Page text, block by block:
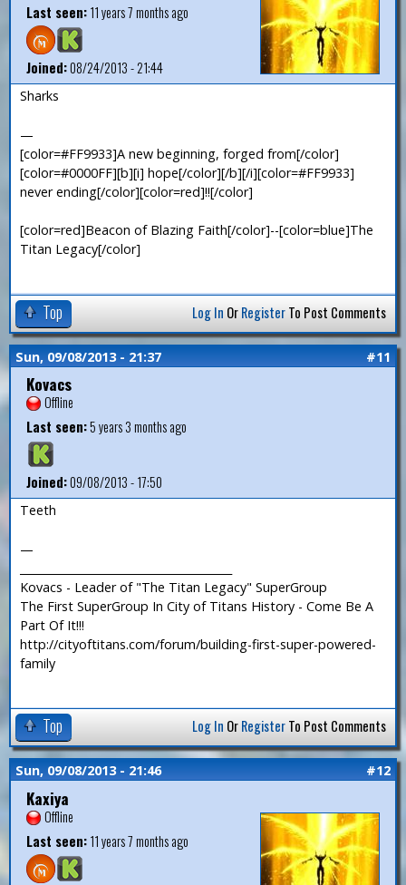
Last seen:11 years 7 months ago
Joined:08/24/2013 - 21:44
Sharks
—
[color=#FF9933]A new beginning, forged from[/color]
[color=#0000FF][b][i] hope[/color][/b][/i][color=#FF9933]
never ending[/color][color=red]!![/color]
[color=red]Beacon of Blazing Faith[/color]--[color=blue]The
Titan Legacy[/color]
Top Log In OrRegisterTo Post Comments
Sun, 09/08/2013 - 21:37 #11
Kovacs
Offline
Last seen:5 years 3 months ago
Joined:09/08/2013 - 17:50
Teeth
—
Kovacs - Leader of "The Titan Legacy" SuperGroup
The First SuperGroup In City of Titans History - Come Be A
Part Of It!!!
http://cityoftitans.com/forum/building-first-super-powered-
family
Top Log In OrRegisterTo Post Comments
Sun, 09/08/2013 - 21:46 #12
Kaxiya
Offline
Last seen:11 years 7 months ago